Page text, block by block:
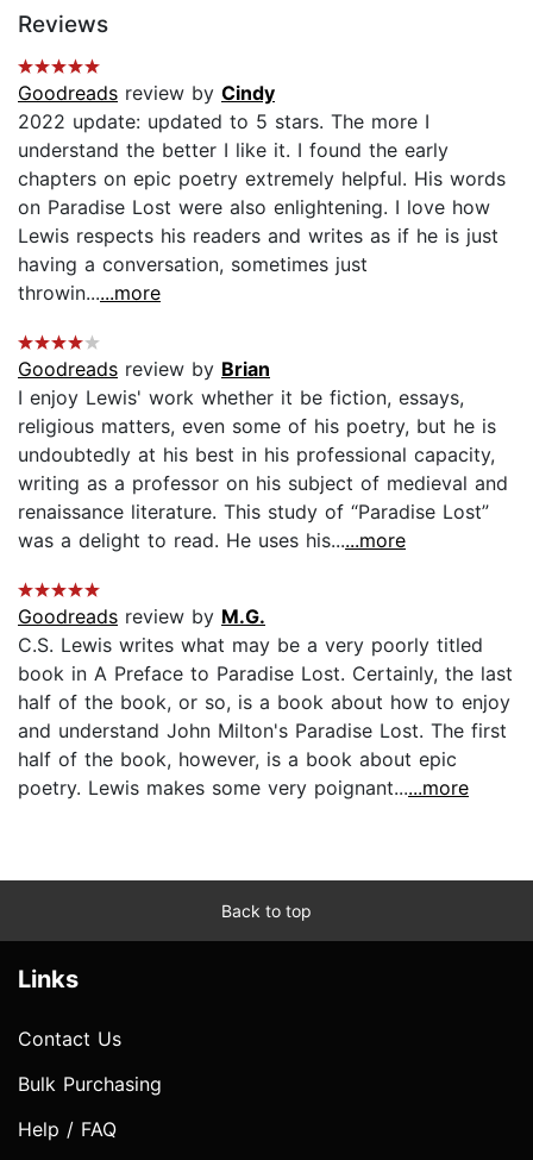
Reviews
Goodreads review by Cindy
2022 update: updated to 5 stars. The more I
understand the better I like it. I found the early
chapters on epic poetry extremely helpful. His words
on Paradise Lost were also enlightening. I love how
Lewis respects his readers and writes as if he is just
having a conversation, sometimes just
throwin......more
Goodreads review by Brian
I enjoy Lewis' work whether it be fiction, essays,
religious matters, even some of his poetry, but he is
undoubtedly at his best in his professional capacity,
writing as a professor on his subject of medieval and
renaissance literature. This study of “Paradise Lost”
was a delight to read. He uses his......more
Goodreads review by M.G.
C.S. Lewis writes what may be a very poorly titled
book in A Preface to Paradise Lost. Certainly, the last
half of the book, or so, is a book about how to enjoy
and understand John Milton's Paradise Lost. The first
half of the book, however, is a book about epic
poetry. Lewis makes some very poignant......more
Back to top
Links
Contact Us
Bulk Purchasing
Help / FAQ